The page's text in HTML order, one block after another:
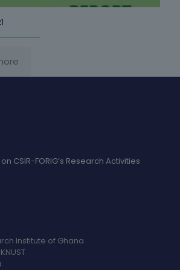
CSIR-FORIG’s Research Activities
Institute of Ghana